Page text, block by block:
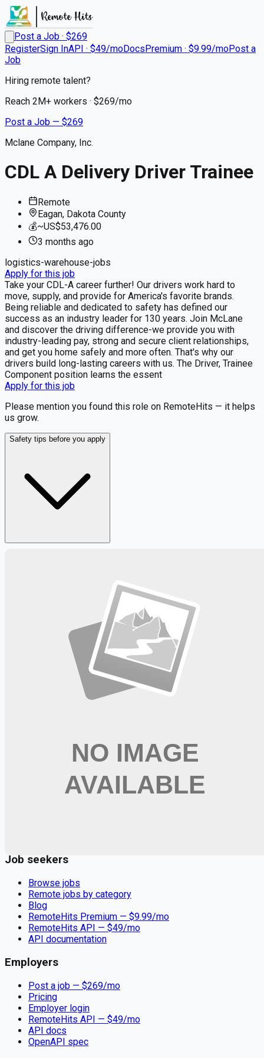
Post a Job · $269
RegisterSign InAPI · $49/moDocsPremium · $9.99/moPost a
Job
Hiring remote talent?
Reach 2M+ workers · $269/mo
Post a Job — $269
Mclane Company, Inc.
CDL A Delivery Driver Trainee
Remote
Eagan, Dakota County
💰~US$53,476.00
3 months ago
logistics-warehouse-jobs
Apply for this job
Take your CDL-A career further! Our drivers work hard to
move, supply, and provide for America's favorite brands.
Being reliable and dedicated to safety has defined our
success as an industry leader for 130 years. Join McLane
and discover the driving difference-we provide you with
industry-leading pay, strong and secure client relationships,
and get you home safely and more often. That's why our
drivers build long-lasting careers with us. The Driver, Trainee
Component position learns the essent
Apply for this job
Please mention you found this role on RemoteHits — it helps
us grow.
Safety tips before you apply
Get weekly email alerts with the latest remote jobs. Join
📧 Get Weekly Remote Job Alerts
Weekly remote job alerts — free
Subscribe Free
+ Tune AI matching (optional)
🔒 We respect your privacy. Unsubscribe at any time.
CDL A Delivery Driver Trainee
Job seekers
Browse jobs
Remote jobs by category
Blog
RemoteHits Premium — $9.99/mo
RemoteHits API — $49/mo
API documentation
Employers
Post a job — $269/mo
Pricing
Employer login
RemoteHits API — $49/mo
API docs
OpenAPI spec